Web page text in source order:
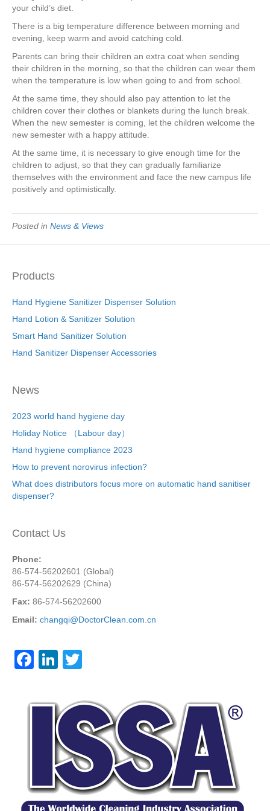
your child’s diet.
There is a big temperature difference between morning and
evening, keep warm and avoid catching cold.
Parents can bring their children an extra coat when sending
their children in the morning, so that the children can wear them
when the temperature is low when going to and from school.
At the same time, they should also pay attention to let the
children cover their clothes or blankets during the lunch break.
When the new semester is coming, let the children welcome the
new semester with a happy attitude.
At the same time, it is necessary to give enough time for the
children to adjust, so that they can gradually familiarize
themselves with the environment and face the new campus life
positively and optimistically.
Posted in News & Views
Products
Hand Hygiene Sanitizer Dispenser Solution
Hand Lotion & Sanitizer Solution
Smart Hand Sanitizer Solution
Hand Sanitizer Dispenser Accessories
News
2023 world hand hygiene day
Holiday Notice （Labour day）
Hand hygiene compliance 2023
How to prevent norovirus infection?
What does distributors focus more on automatic hand sanitiser
dispenser?
Contact Us
Phone:
86-574-56202601 (Global)
86-574-56202629 (China)
Fax: 86-574-56202600
Email: changqi@DoctorClean.com.cn
F
c
k
Li
e
dI
n
tt
er